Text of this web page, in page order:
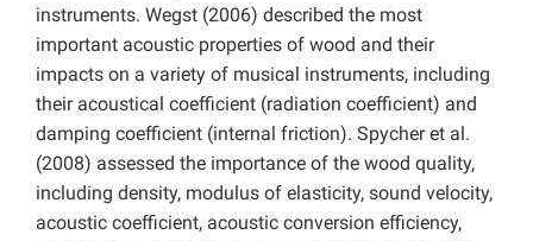
instruments. Wegst (2006) described the most
important acoustic properties of wood and their
impacts on a variety of musical instruments, including
their acoustical coefficient (radiation coefficient) and
damping coefficient (internal friction). Spycher et al.
(2008) assessed the importance of the wood quality,
including density, modulus of elasticity, sound velocity,
acoustic coefficient, acoustic conversion efficiency,